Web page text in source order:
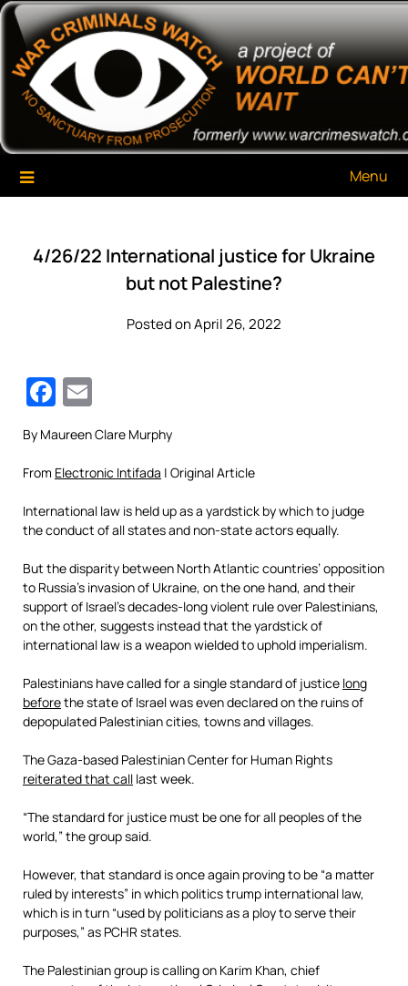
Skip
content
War Criminals Watch
A Project of The World Can't Wait
Menu
4/26/22 International justice for Ukraine
but not Palestine?
Posted on April 26, 2022
Facebook
By Maureen Clare Murphy
From Electronic Intifada | Original Article
International law is held up as a yardstick by which to judge
the conduct of all states and non-state actors equally.
But the disparity between North Atlantic countries’ opposition
to Russia’s invasion of Ukraine, on the one hand, and their
support of Israel’s decades-long violent rule over Palestinians,
on the other, suggests instead that the yardstick of
international law is a weapon wielded to uphold imperialism.
Palestinians have called for a single standard of justice long
beforethe state of Israel was even declared on the ruins of
depopulated Palestinian cities, towns and villages.
The Gaza-based Palestinian Center for Human Rights
reiterated that call last week.
“The standard for justice must be one for all peoples of the
world,” the group said.
However, that standard is once again proving to be “a matter
ruled by interests” in which politics trump international law,
which is in turn “used by politicians as a ploy to serve their
purposes,” as PCHR states.
The Palestinian group is calling on Karim Khan, chief